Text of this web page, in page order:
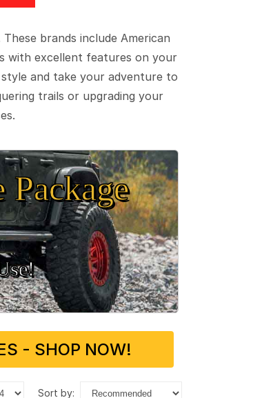
brands include American
with excellent features on your
and take your adventure to
trails or upgrading your
- SHOP NOW!
sort by: